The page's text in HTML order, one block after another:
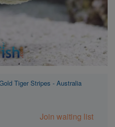
Tiger Stripes - Australia
Join waiting list